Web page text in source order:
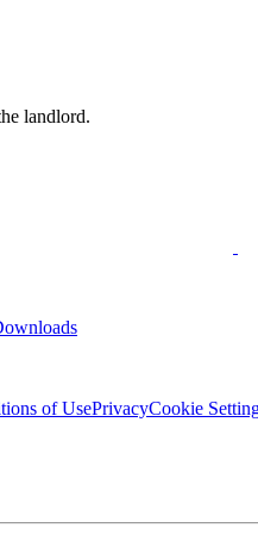
landlord.
of UsePrivacyCookie